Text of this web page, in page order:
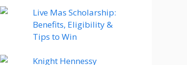
Live Mas Scholarship:
Benefits, Eligibility &
Tips to Win
Knight Hennessy